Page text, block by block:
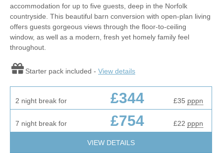
accommodation for up to five guests, deep in the Norfolk
countryside. This beautiful barn conversion with open-plan living
offers guests gorgeous views through the floor-to-ceiling
window, as well as a modern, fresh yet homely family feel
throughout.
Starter pack included - View details
2 night break for £344 £35 pppn
7 night break for £754 £22 pppn
VIEW DETAILS